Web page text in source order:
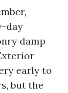
day
damp
early to
but the